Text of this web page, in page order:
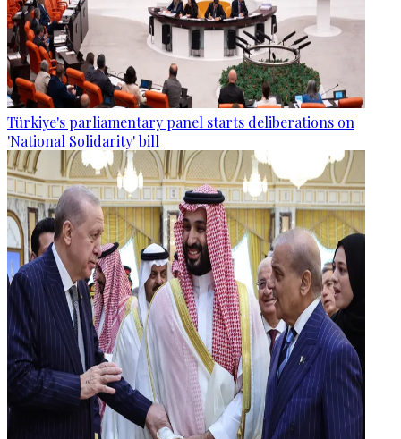
Türkiye's parliamentary panel starts deliberations on
'National Solidarity' bill